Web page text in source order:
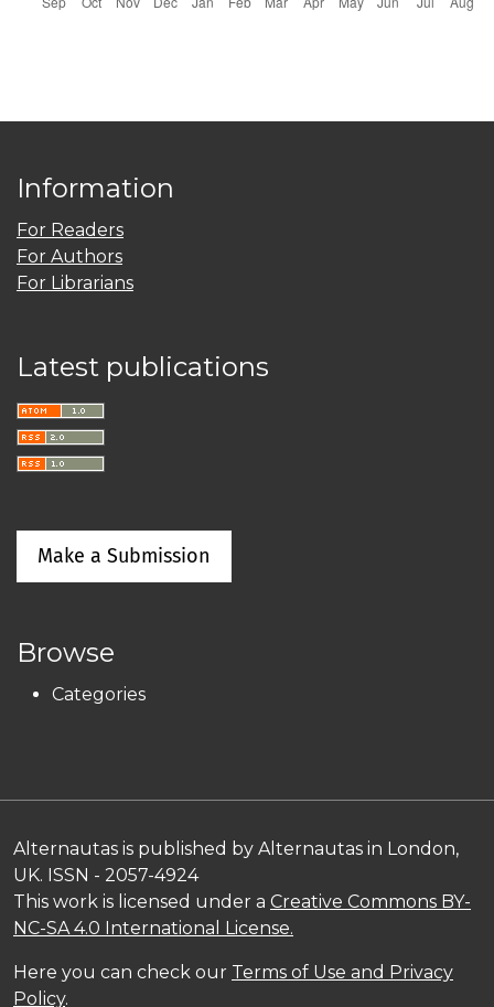
Information
For Readers
For Authors
For Librarians
Latest publications
Make a Submission
Browse
Categories
Alternautas is published by Alternautas in London,
UK. ISSN - 2057-4924
This work is licensed under a Creative Commons BY-
NC-SA 4.0 International License.
Here you can check our Terms of Use and Privacy
Policy.